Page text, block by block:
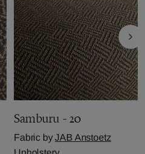
Samburu - 20
Fabric byJAB Anstoetz